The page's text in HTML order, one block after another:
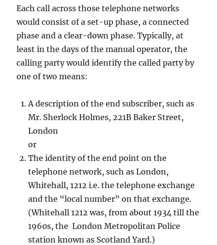
Each call across those telephone networks
would consist of a set-up phase, a connected
phase and a clear-down phase. Typically, at
least in the days of the manual operator, the
calling party would identify the called party by
one of two means:
A description of the end subscriber, such as
Mr. Sherlock Holmes, 221B Baker Street,
London
or
The identity of the end point on the
telephone network, such as London,
Whitehall, 1212 i.e. the telephone exchange
and the “local number” on that exchange.
(Whitehall 1212 was, from about 1934 till the
1960s, the London Metropolitan Police
station known as Scotland Yard.)